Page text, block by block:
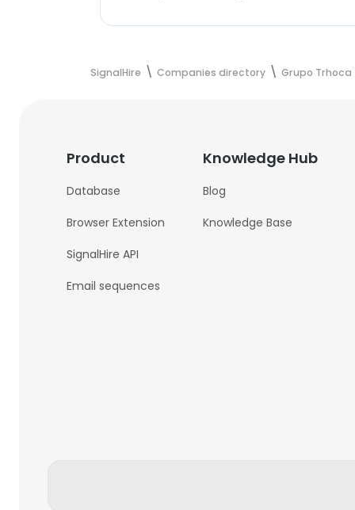
SignalHire Companies directory Grupo Trhoca
Product
Database
Browser Extension
SignalHire API
Email sequences
Knowledge Hub
Blog
Knowledge Base